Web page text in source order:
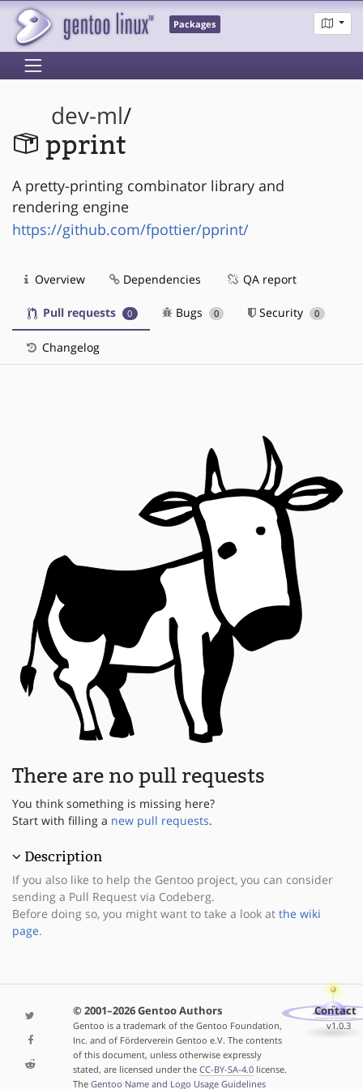
Packages
dev-ml/
pprint
A pretty-printing combinator library and
rendering engine
https://github.com/fpottier/pprint/
Overview Dependencies QA report
Pull requests 0 Bugs 0 Security 0
Changelog
There are no pull requests
You think something is missing here?
Start with filling a new pull requests.
Description
If you also like to help the Gentoo project, you can consider
sending a Pull Request via Codeberg.
Before doing so, you might want to take a look at the wiki
page.
© 2001–2026 Gentoo Authors
Gentoo is a trademark of the Gentoo Foundation,
Inc. and of Förderverein Gentoo e.V. The contents
of this document, unless otherwise expressly
stated, are licensed under the CC-BY-SA-4.0license.
The Gentoo Name and Logo Usage Guidelines
Contact
v1.0.3